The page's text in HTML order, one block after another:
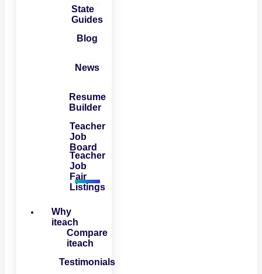
State
Guides
Blog
News
Resume
Builder
Teacher
Job
Board
Teacher
Job
Fair
Listings
Why
iteach
Compare
iteach
Testimonials